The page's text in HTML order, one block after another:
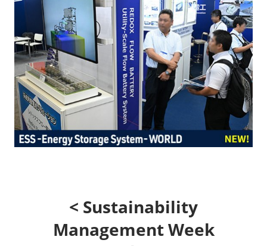
< Sustainability
Management Week